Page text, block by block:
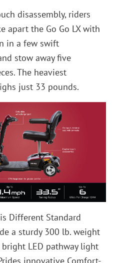
disassembly, riders
apart the Go Go LX with
in a few swift
stow away five
The heaviest
just 33 pounds.
Different Standard
a sturdy 300 lb. weight
bright LED pathway light